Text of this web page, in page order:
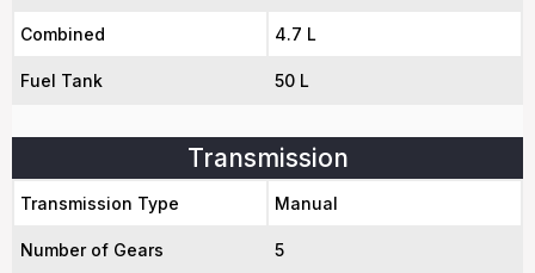
Combined 4.7 L
Fuel Tank 50 L
Transmission
Transmission Type Manual
Number of Gears 5